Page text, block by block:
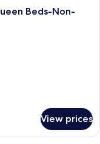
Beds-Non-
View prices